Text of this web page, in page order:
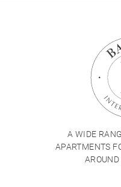
A WIDE
APARTMENTS